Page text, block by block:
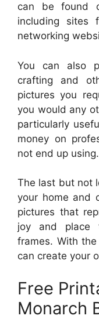
can be found
including sites
networking
You can also
crafting and
pictures you
you would any
particularly
money on
not end up using.
The last but not
your home and
pictures that
joy and place
frames. With
can create your
Free
Monarch